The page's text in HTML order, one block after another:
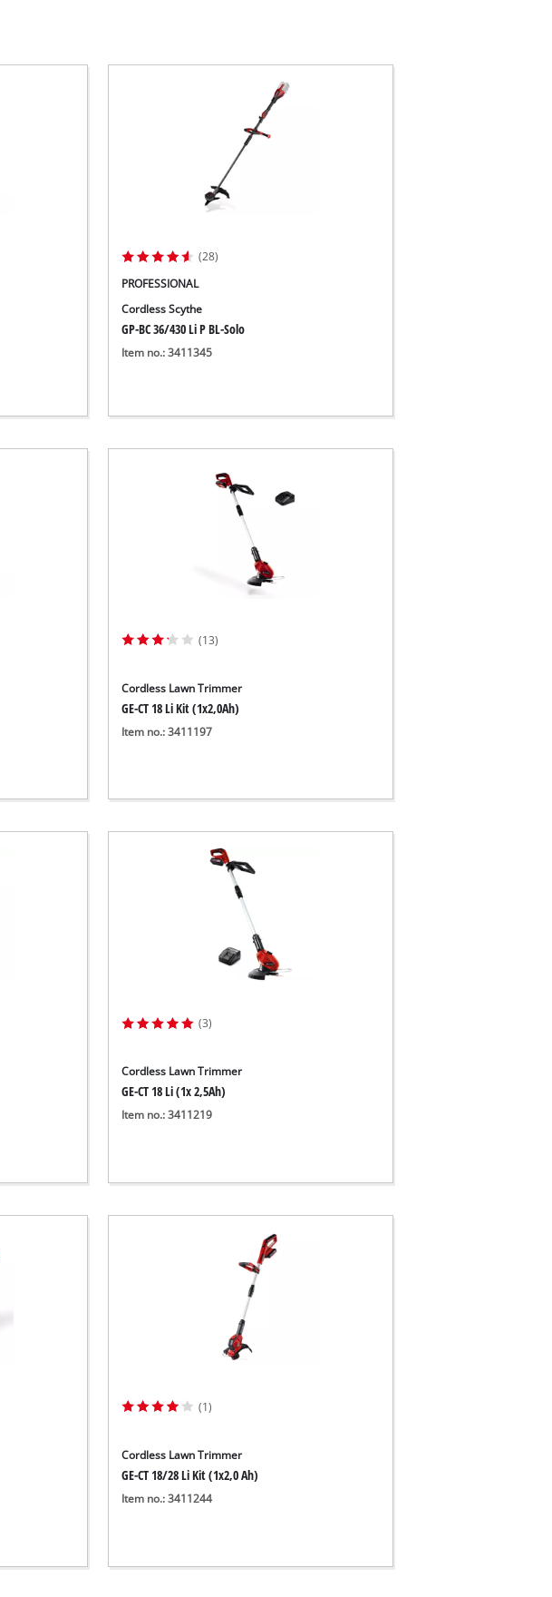
(28)
PROFESSIONAL
Cordless Scythe
GP-BC 36/430 Li P BL-Solo
Item no.: 3411345
(13)
Cordless Lawn Trimmer
GE-CT 18 Li Kit (1x2,0Ah)
Item no.: 3411197
(3)
Cordless Lawn Trimmer
GE-CT 18 Li (1x 2,5Ah)
Item no.: 3411219
(1)
Cordless Lawn Trimmer
GE-CT 18/28 Li Kit (1x2,0 Ah)
Item no.: 3411244